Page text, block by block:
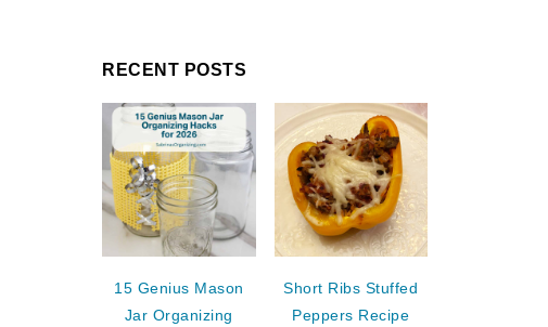
RECENT POSTS
15 Genius Mason
Jar Organizing
Short Ribs Stuffed
Peppers Recipe